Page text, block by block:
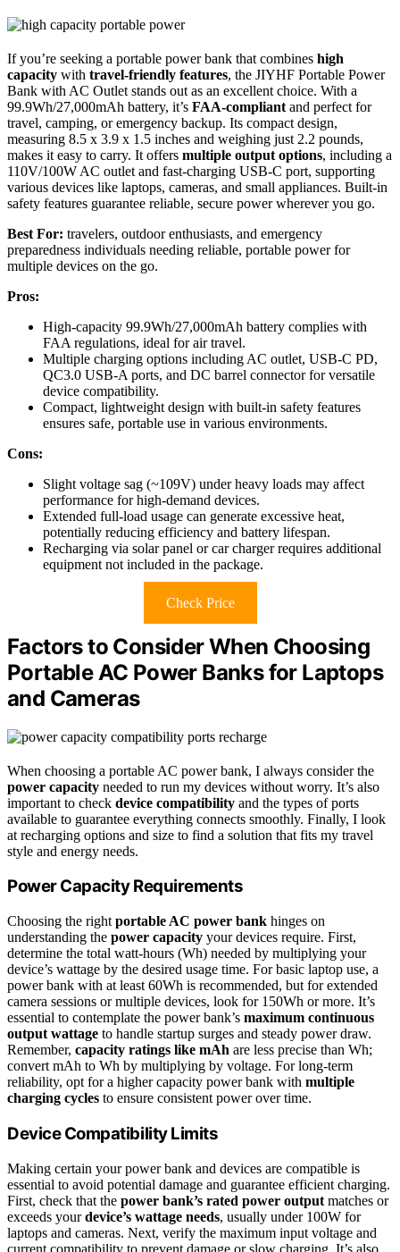
If you’re seeking a portable power bank that combines high
capacity with travel-friendly features, the JIYHF Portable Power
Bank with AC Outlet stands out as an excellent choice. With a
99.9Wh/27,000mAh battery, it’s FAA-compliant and perfect for
travel, camping, or emergency backup. Its compact design,
measuring 8.5 x 3.9 x 1.5 inches and weighing just 2.2 pounds,
makes it easy to carry. It offers multiple output options, including a
110V/100W AC outlet and fast-charging USB-C port, supporting
various devices like laptops, cameras, and small appliances. Built-in
safety features guarantee reliable, secure power wherever you go.
Best For: travelers, outdoor enthusiasts, and emergency
preparedness individuals needing reliable, portable power for
multiple devices on the go.
Pros:
High-capacity 99.9Wh/27,000mAh battery complies with
FAA regulations, ideal for air travel.
Multiple charging options including AC outlet, USB-C PD,
QC3.0 USB-A ports, and DC barrel connector for versatile
device compatibility.
Compact, lightweight design with built-in safety features
ensures safe, portable use in various environments.
Cons:
Slight voltage sag (~109V) under heavy loads may affect
performance for high-demand devices.
Extended full-load usage can generate excessive heat,
potentially reducing efficiency and battery lifespan.
Recharging via solar panel or car charger requires additional
equipment not included in the package.
Check Price
Factors to Consider When Choosing
Portable AC Power Banks for Laptops
and Cameras
When choosing a portable AC power bank, I always consider the
power capacity needed to run my devices without worry. It’s also
important to check device compatibility and the types of ports
available to guarantee everything connects smoothly. Finally, I look
at recharging options and size to find a solution that fits my travel
style and energy needs.
Power Capacity Requirements
Choosing the right portable AC power bank hinges on
understanding the power capacity your devices require. First,
determine the total watt-hours (Wh) needed by multiplying your
device’s wattage by the desired usage time. For basic laptop use, a
power bank with at least 60Wh is recommended, but for extended
camera sessions or multiple devices, look for 150Wh or more. It’s
essential to contemplate the power bank’s maximum continuous
output wattage to handle startup surges and steady power draw.
Remember, capacity ratings like mAh are less precise than Wh;
convert mAh to Wh by multiplying by voltage. For long-term
reliability, opt for a higher capacity power bank with multiple
charging cycles to ensure consistent power over time.
Device Compatibility Limits
Making certain your power bank and devices are compatible is
essential to avoid potential damage and guarantee efficient charging.
First, check that the power bank’s rated power output matches or
exceeds yourdevice’s wattage needs, usually under 100W for
laptops and cameras. Next, verify the maximum input voltage and
current compatibility to prevent damage or slow charging. It’s also